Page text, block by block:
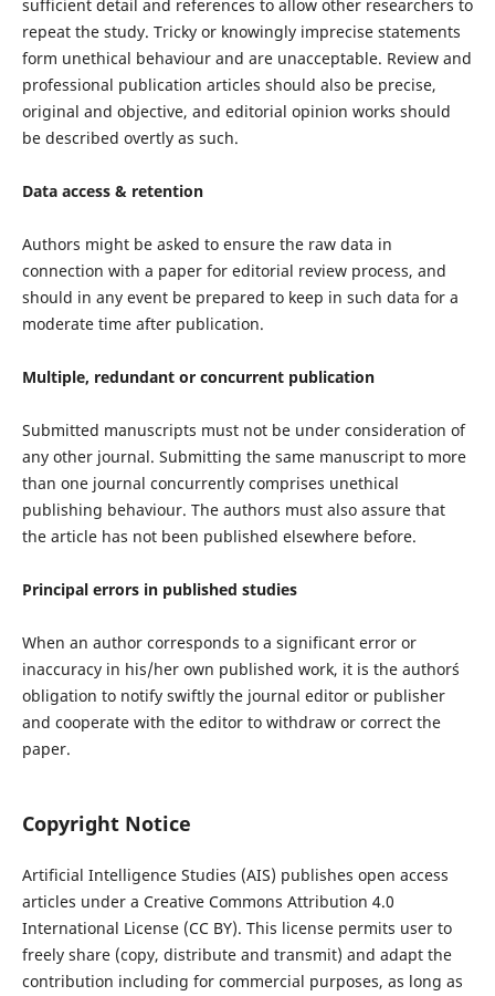
sufficient detail and references to allow other researchers to
repeat the study. Tricky or knowingly imprecise statements
form unethical behaviour and are unacceptable. Review and
professional publication articles should also be precise,
original and objective, and editorial opinion works should
be described overtly as such.
Data access & retention
Authors might be asked to ensure the raw data in
connection with a paper for editorial review process, and
should in any event be prepared to keep in such data for a
moderate time after publication.
Multiple, redundant or concurrent publication
Submitted manuscripts must not be under consideration of
any other journal. Submitting the same manuscript to more
than one journal concurrently comprises unethical
publishing behaviour. The authors must also assure that
the article has not been published elsewhere before.
Principal errors in published studies
When an author corresponds to a significant error or
inaccuracy in his/her own published work, it is the author´s
obligation to notify swiftly the journal editor or publisher
and cooperate with the editor to withdraw or correct the
paper.
Copyright Notice
Artificial Intelligence Studies (AIS) publishes open access
articles under a Creative Commons Attribution 4.0
International License (CC BY). This license permits user to
freely share (copy, distribute and transmit) and adapt the
contribution including for commercial purposes, as long as